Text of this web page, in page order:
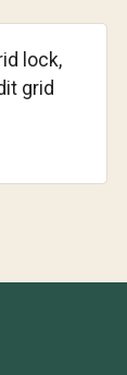
lock,
grid